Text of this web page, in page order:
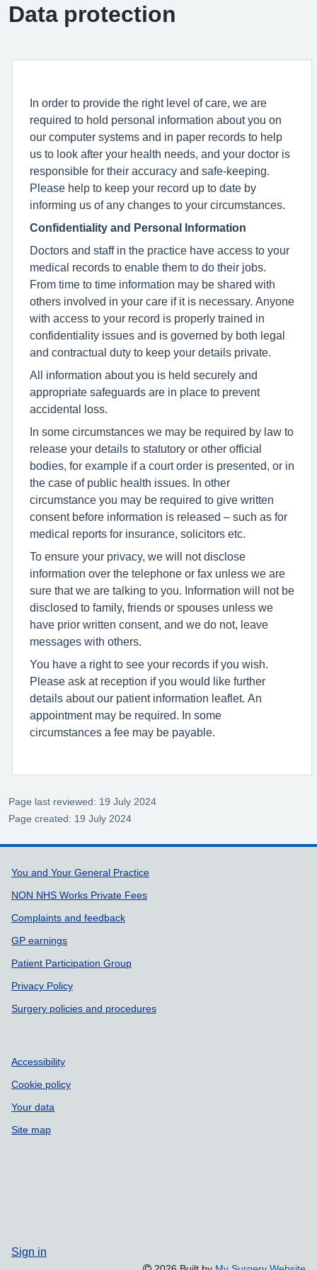
Data protection
In order to provide the right level of care, we are
required to hold personal information about you on
our computer systems and in paper records to help
us to look after your health needs, and your doctor is
responsible for their accuracy and safe-keeping.
Please help to keep your record up to date by
informing us of any changes to your circumstances.
Confidentiality and Personal Information
Doctors and staff in the practice have access to your
medical records to enable them to do their jobs.
From time to time information may be shared with
others involved in your care if it is necessary. Anyone
with access to your record is properly trained in
confidentiality issues and is governed by both legal
and contractual duty to keep your details private.
All information about you is held securely and
appropriate safeguards are in place to prevent
accidental loss.
In some circumstances we may be required by law to
release your details to statutory or other official
bodies, for example if a court order is presented, or in
the case of public health issues. In other
circumstance you may be required to give written
consent before information is released – such as for
medical reports for insurance, solicitors etc.
To ensure your privacy, we will not disclose
information over the telephone or fax unless we are
sure that we are talking to you. Information will not be
disclosed to family, friends or spouses unless we
have prior written consent, and we do not, leave
messages with others.
You have a right to see your records if you wish.
Please ask at reception if you would like further
details about our patient information leaflet. An
appointment may be required. In some
circumstances a fee may be payable.
Page last reviewed: 19 July 2024
Page created: 19 July 2024
Support links
You and Your General Practice
NON NHS Works Private Fees
Complaints and feedback
GP earnings
Patient Participation Group
Privacy Policy
Surgery policies and procedures
Accessibility
Cookie policy
Your data
Site map
Sign in